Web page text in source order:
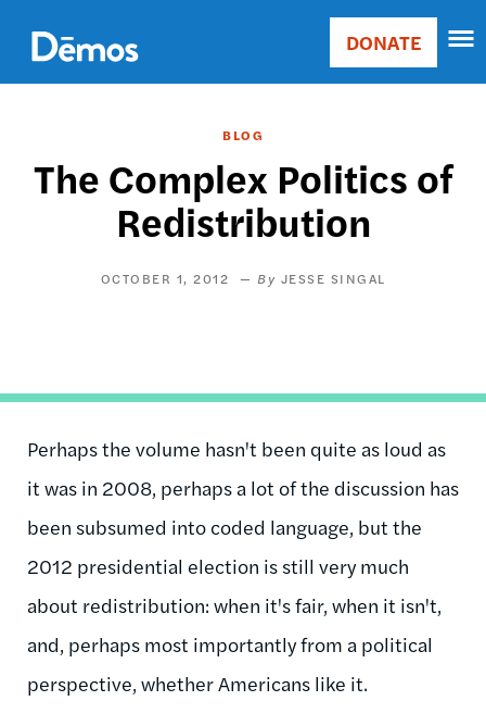
main
content
Main
Donate
DONATE
BLOG
The Complex Politics of
Redistribution
OCTOBER 1, 2012 JESSE SINGAL
Perhaps the volume hasn't been quite as loud as
it was in 2008, perhaps a lot of the discussion has
been subsumed into coded language, but the
2012 presidential election is still very much
about redistribution: when it's fair, when it isn't,
and, perhaps most importantly from a political
perspective, whether Americans like it.